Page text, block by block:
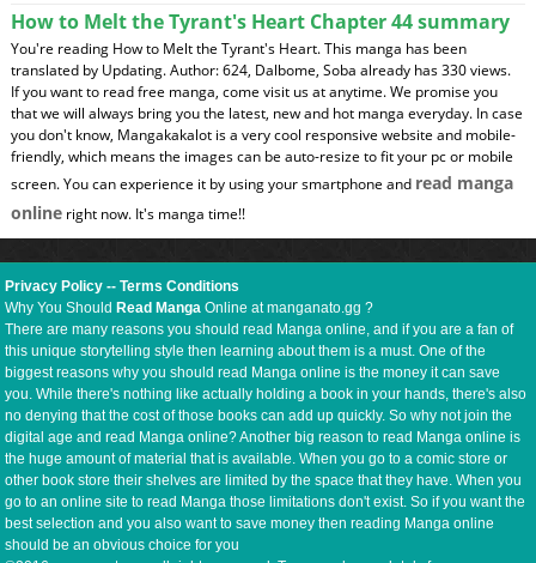
How to Melt the Tyrant's Heart Chapter 44 summary
You're reading How to Melt the Tyrant's Heart. This manga has been
translated by Updating. Author: 624, Dalbome, Soba already has 330 views.
If you want to read free manga, come visit us at anytime. We promise you
that we will always bring you the latest, new and hot manga everyday. In case
you don't know, Mangakakalot is a very cool responsive website and mobile-
friendly, which means the images can be auto-resize to fit your pc or mobile
screen. You can experience it by using your smartphone and read manga
onlineright now. It's manga time!!
Privacy Policy --Terms Conditions
Why You ShouldRead Manga Online at manganato.gg ?
There are many reasons you should read Manga online, and if you are a fan of
this unique storytelling style then learning about them is a must. One of the
biggest reasons why you should read Manga online is the money it can save
you. While there's nothing like actually holding a book in your hands, there's also
no denying that the cost of those books can add up quickly. So why not join the
digital age and read Manga online? Another big reason to read Manga online is
the huge amount of material that is available. When you go to a comic store or
other book store their shelves are limited by the space that they have. When you
go to an online site to read Manga those limitations don't exist. So if you want the
best selection and you also want to save money then reading Manga online
should be an obvious choice for you